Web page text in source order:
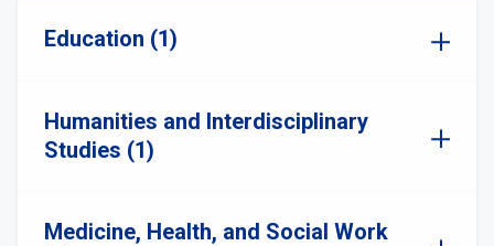
Education (1)
Humanities and Interdisciplinary
Studies (1)
Medicine, Health, and Social Work